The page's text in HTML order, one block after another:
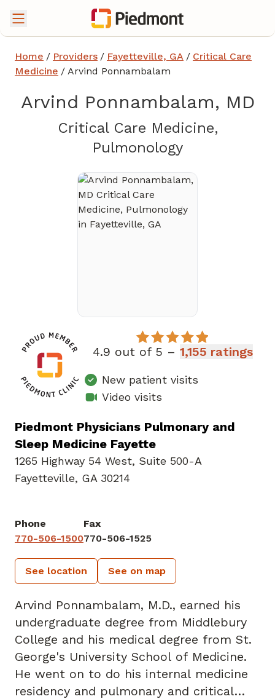
Home / Providers / Fayetteville, GA / Critical Care
Medicine / Arvind Ponnambalam
Arvind Ponnambalam, MD
Critical Care Medicine,
Pulmonologyin
4.9 out of 5 – 1,155 ratings
New patient visits
Video visits
Piedmont Physicians Pulmonary and
Sleep Medicine Fayette
1265 Highway 54 West, Suite 500-A
Fayetteville, GA 30214
Phone
770-506-1500
Fax
770-506-1525
See location See on map
Arvind Ponnambalam, M.D., earned his
undergraduate degree from Middlebury
College and his medical degree from St.
George's University School of Medicine.
He went on to do his internal medicine
residency and pulmonary and critical